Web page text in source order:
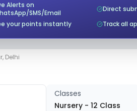
2027-2028
2027-2028
2027-2028
Alerts on
SMS/Email
Direct
your points instantly
Track all
Delhi
Classes
Nursery - 12 Class